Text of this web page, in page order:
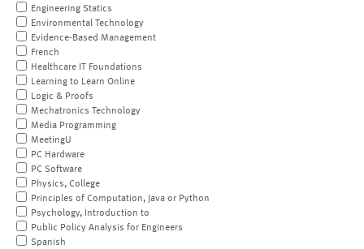
Engineering Statics
Environmental Technology
Evidence-Based Management
French
Healthcare IT Foundations
Learning to Learn Online
Logic & Proofs
Mechatronics Technology
Media Programming
MeetingU
PC Hardware
PC Software
Physics, College
Principles of Computation, Java or Python
Psychology, Introduction to
Public Policy Analysis for Engineers
Spanish